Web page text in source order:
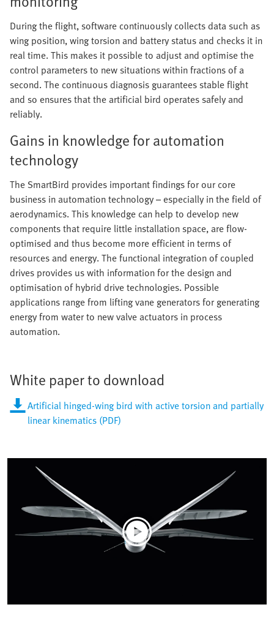
During the flight, software continuously collects data such as
wing position, wing torsion and battery status and checks it in
real time. This makes it possible to adjust and optimise the
control parameters to new situations within fractions of a
second. The continuous diagnosis guarantees stable flight
and so ensures that the artificial bird operates safely and
reliably.
Gains in knowledge for automation
technology
The SmartBird provides important findings for our core
business in automation technology – especially in the field of
aerodynamics. This knowledge can help to develop new
components that require little installation space, are flow-
optimised and thus become more efficient in terms of
resources and energy. The functional integration of coupled
drives provides us with information for the design and
optimisation of hybrid drive technologies. Possible
applications range from lifting vane generators for generating
energy from water to new valve actuators in process
automation.
White paper to download
Artificial hinged-wing bird with active torsion and partially
linear kinematics (PDF)